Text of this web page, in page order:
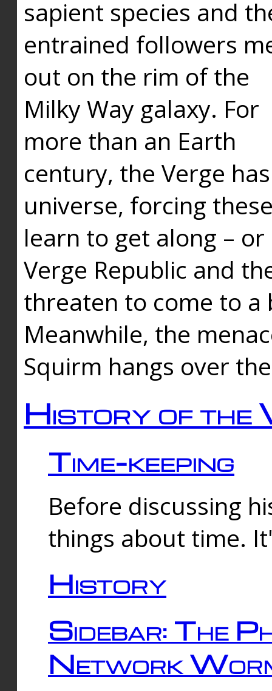
sapient species and
entrained followers
out on the rim of the
Milky Way galaxy. For
more than an Earth
century, the Verge
universe, forcing
learn to get along –
Verge Republic and
threaten to come to a
Meanwhile, the
Squirm hangs over
History of the
Time-keeping
Before discussing
things about time.
History
Sidebar: The
Network